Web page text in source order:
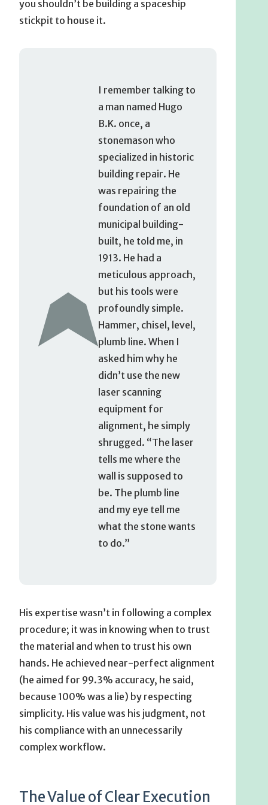
you shouldn’t be building a spaceship
stickpit to house it.
I remember talking to
a man named Hugo
B.K. once, a
stonemason who
specialized in historic
building repair. He
was repairing the
foundation of an old
municipal building-
built, he told me, in
1913. He had a
meticulous approach,
but his tools were
profoundly simple.
Hammer, chisel, level,
plumb line. When I
asked him why he
didn’t use the new
laser scanning
equipment for
alignment, he simply
shrugged. “The laser
tells me where the
wall is supposed to
be. The plumb line
and my eye tell me
what the stone wants
to do.”
His expertise wasn’t in following a complex
procedure; it was in knowing when to trust
the material and when to trust his own
hands. He achieved near-perfect alignment
(he aimed for 99.3% accuracy, he said,
because 100% was a lie) by respecting
simplicity. His value was his judgment, not
his compliance with an unnecessarily
complex workflow.
The Value of Clear Execution